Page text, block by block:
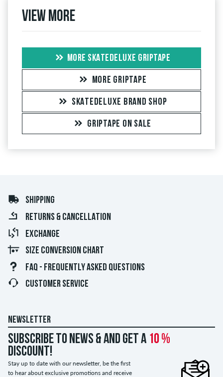
View more
MORE SKATEDELUXE GRIPTAPE
MORE GRIPTAPE
SKATEDELUXE BRAND SHOP
GRIPTAPE ON SALE
SHIPPING
RETURNS & CANCELLATION
EXCHANGE
SIZE CONVERSION CHART
FAQ - FREQUENTLY ASKED QUESTIONS
CUSTOMER SERVICE
NEWSLETTER
Subscribe to news & and get a 10 %
discount!
Stay up to date with our newsletter, be the first
to hear about exclusive promotions and receive